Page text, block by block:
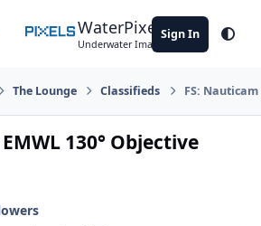
WaterPixels
Underwater Imaging Community
Sign In
The Lounge Classifieds FS: Nauticam
130° Objective